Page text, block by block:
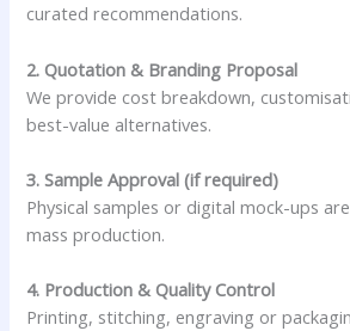
curated recommendations.
2. Quotation & Branding Proposal
We provide cost breakdown,
best-value alternatives.
3. Sample Approval (if required)
Physical samples or digital mock-ups
mass production.
4. Production & Quality Control
Printing, stitching, engraving or